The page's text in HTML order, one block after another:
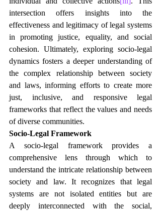
intersection offers insights into the
effectiveness and legitimacy of legal systems
in promoting justice, equality, and social
cohesion. Ultimately, exploring socio-legal
dynamics fosters a deeper understanding of
the complex relationship between society
and laws, informing efforts to create more
just, inclusive, and responsive legal
frameworks that reflect the values and needs
of diverse communities.
Socio-Legal Framework
A socio-legal framework provides a
comprehensive lens through which to
understand the intricate relationship between
society and law. It recognizes that legal
systems are not isolated entities but are
deeply interconnected with the social,